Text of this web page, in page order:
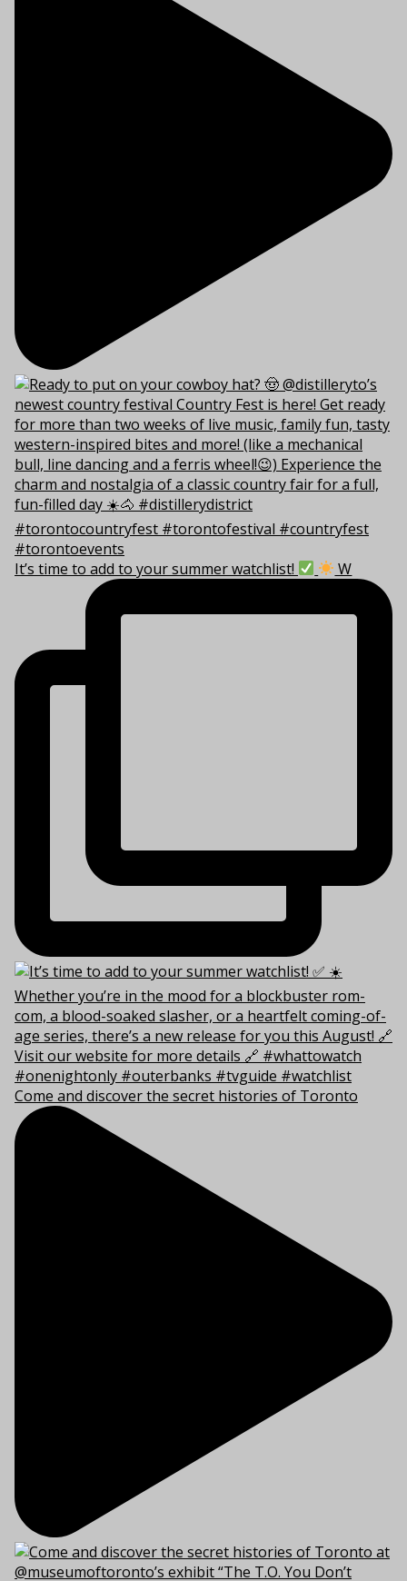
It’s time to add to your summer watchlist! W
Come and discover the secret histories of Toronto